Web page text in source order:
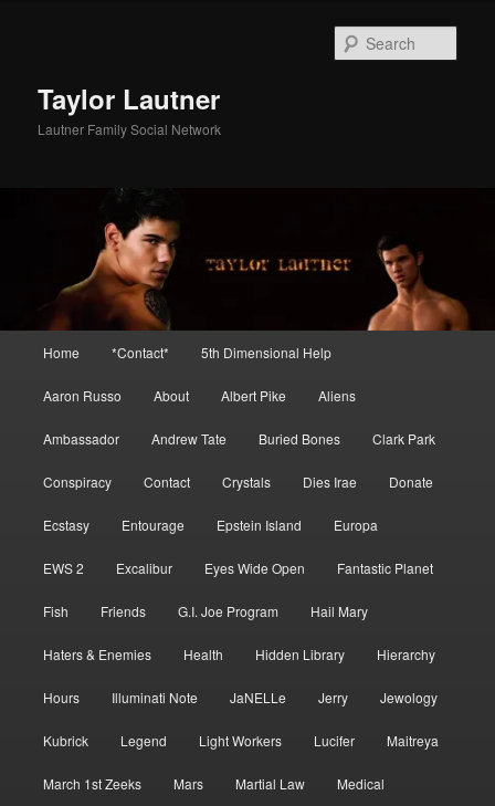
Taylor Lautner
Lautner Family Social Network
Home *Contact* 5th Dimensional Help
Aaron Russo About Albert Pike Aliens
Ambassador Andrew Tate Buried Bones Clark Park
Conspiracy Contact Crystals Dies Irae Donate
Ecstasy Entourage Epstein Island Europa
EWS 2 Excalibur Eyes Wide Open Fantastic Planet
Fish Friends G.I. Joe Program Hail Mary
Haters & Enemies Health Hidden Library Hierarchy
Hours Illuminati Note JaNELLe Jerry Jewology
Kubrick Legend Light Workers Lucifer Maitreya
March 1st Zeeks Mars Martial Law Medical